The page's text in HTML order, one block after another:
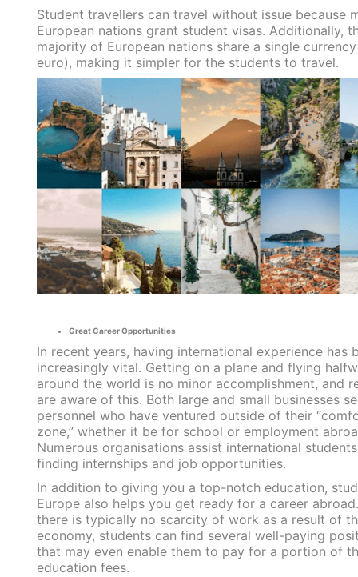
Student travellers can travel without issue because
European nations grant student visas. Additionally,
majority of European nations share a single
euro), making it simpler for the students to travel.
Great Career Opportunities
In recent years, having international experience has
increasingly vital. Getting on a plane and flying
around the world is no minor accomplishment, and
are aware of this. Both large and small businesses
personnel who have ventured outside of their
zone,” whether it be for school or employment
Numerous organisations assist international
finding internships and job opportunities.
In addition to giving you a top-notch education,
Europe also helps you get ready for a career
there is typically no scarcity of work as a result of
economy, students can find several well-paying
that may even enable them to pay for a portion of
education fees.